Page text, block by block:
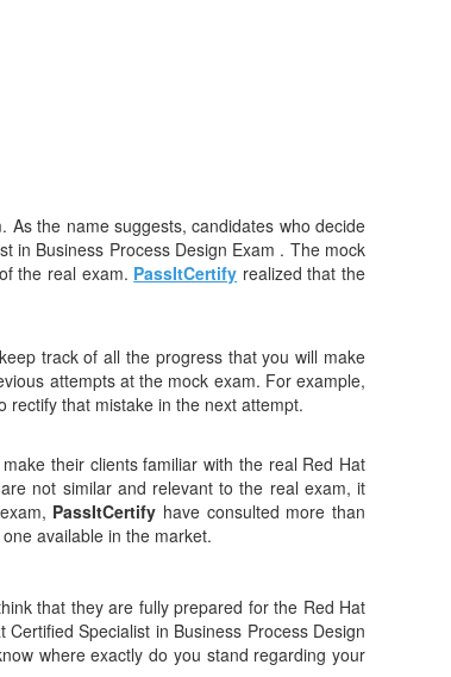
As the name suggests, candidates who decide
in Business Process Design Exam . The mock
the real exam. PassItCertify realized that the
track of all the progress that you will make
attempts at the mock exam. For example,
rectify that mistake in the next attempt.
their clients familiar with the real Red Hat
not similar and relevant to the real exam, it
PassItCertify have consulted more than
available in the market.
that they are fully prepared for the Red Hat
Specialist in Business Process Design
where exactly do you stand regarding your